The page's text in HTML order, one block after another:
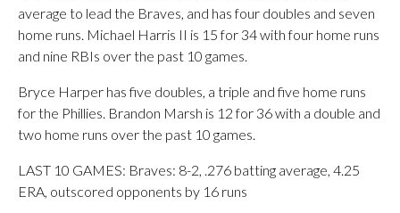
average to lead the Braves, and has four doubles and seven
home runs. Michael Harris II is 15 for 34 with four home runs
and nine RBIs over the past 10 games.
Bryce Harper has five doubles, a triple and five home runs
for the Phillies. Brandon Marsh is 12 for 36 with a double and
two home runs over the past 10 games.
LAST 10 GAMES: Braves: 8-2, .276 batting average, 4.25
ERA, outscored opponents by 16 runs